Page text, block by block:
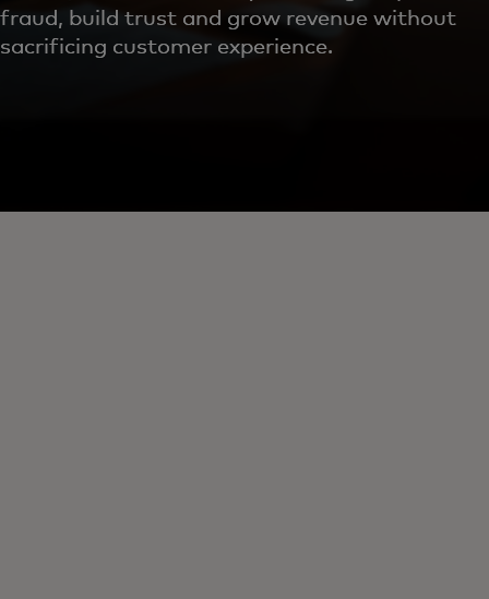
fraud, build trust and grow revenue without
sacrificing customer experience.